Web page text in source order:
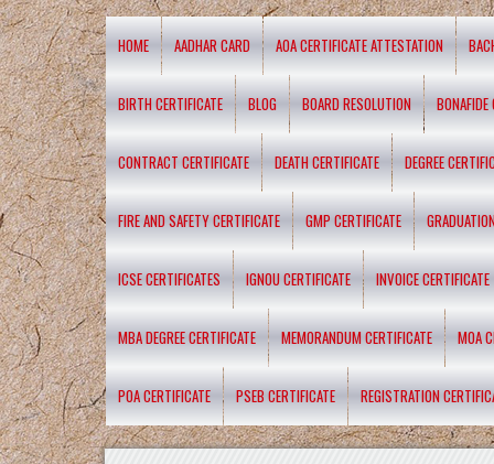
HOME AADHAR CARD AOA CERTIFICATE ATTESTATION
BIRTH CERTIFICATE BLOG BOARD RESOLUTION BONAFIDE
CONTRACT CERTIFICATE DEATH CERTIFICATE DEGREE
FIRE AND SAFETY CERTIFICATE GMP CERTIFICATE
ICSE CERTIFICATES IGNOU CERTIFICATE INVOICE CERTIFICATE
MBA DEGREE CERTIFICATE MEMORANDUM CERTIFICATE MOA
POA CERTIFICATE PSEB CERTIFICATE REGISTRATION